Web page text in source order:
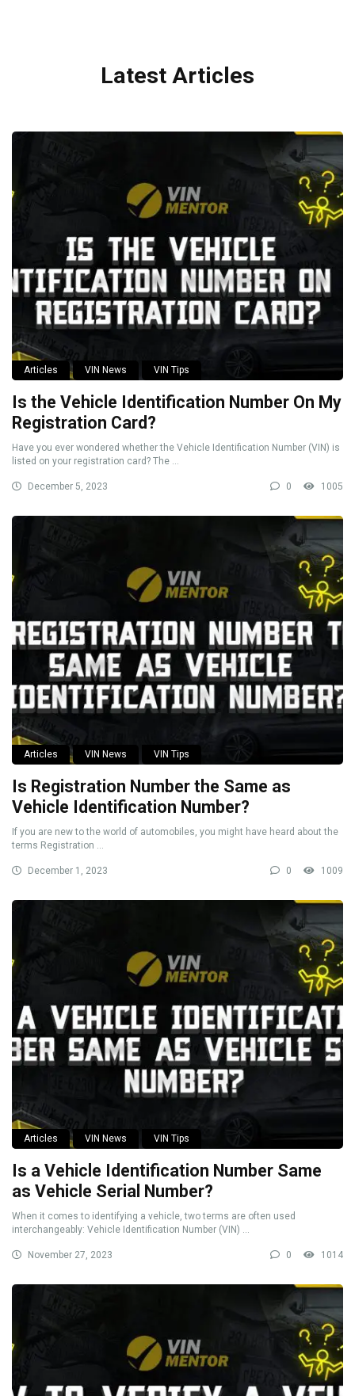
Latest Articles
Articles VIN News VIN Tips
Is the Vehicle Identification Number On My
Registration Card?
Have you ever wondered whether the Vehicle Identification Number (VIN) is
listed on your registration card? The ...
December 5, 2023 0 1005
Articles VIN News VIN Tips
Is Registration Number the Same as
Vehicle Identification Number?
If you are new to the world of automobiles, you might have heard about the
terms Registration ...
December 1, 2023 0 1009
Articles VIN News VIN Tips
Is a Vehicle Identification Number Same
as Vehicle Serial Number?
When it comes to identifying a vehicle, two terms are often used
interchangeably: Vehicle Identification Number (VIN) ...
November 27, 2023 0 1014